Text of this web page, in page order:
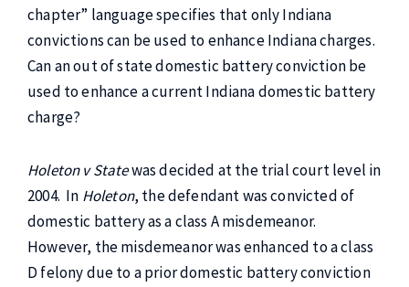
chapter” language specifies that only Indiana
convictions can be used to enhance Indiana charges.
Can an out of state domestic battery conviction be
used to enhance a current Indiana domestic battery
charge?
Holeton v Statewas decided at the trial court level in
2004. In Holeton, the defendant was convicted of
domestic battery as a class A misdemeanor.
However, the misdemeanor was enhanced to a class
D felony due to a prior domestic battery conviction